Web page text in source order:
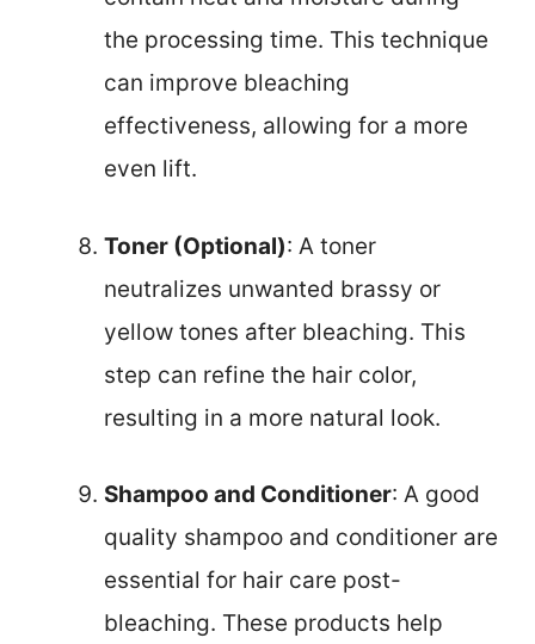
the processing time. This technique
can improve bleaching
effectiveness, allowing for a more
even lift.
Toner (Optional): A toner
neutralizes unwanted brassy or
yellow tones after bleaching. This
step can refine the hair color,
resulting in a more natural look.
Shampoo and Conditioner: A good
quality shampoo and conditioner are
essential for hair care post-
bleaching. These products help